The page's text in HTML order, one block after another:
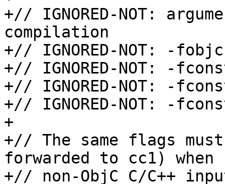
+// IGNORED-NOT:
compilation
+// IGNORED-NOT: -
+// IGNORED-NOT: -
+// IGNORED-NOT: -
+// IGNORED-NOT: -
+
+// The same flags
forwarded to cc1) when
+// non-ObjC C/C++